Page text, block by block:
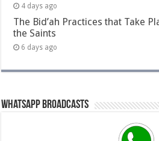
4 days ago
The Bid’ah Practices that Take
the Saints
6 days ago
Whatsapp Broadcasts